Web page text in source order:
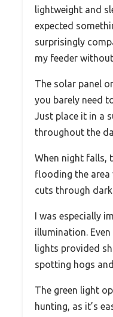
lightweight and
expected
surprisingly
my feeder
The solar panel
you barely need
Just place it in a
throughout the
When night falls,
flooding the
cuts through
I was especially
illumination.
lights provided
spotting hogs
The green light
hunting, as it’s